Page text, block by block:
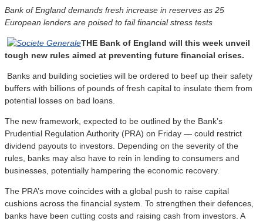
Bank of England demands fresh increase in reserves as 25
European lenders are poised to fail financial stress tests
THE Bank of England will this week unveil
tough new rules aimed at preventing future financial crises.
Banks and building societies will be ordered to beef up their safety
buffers with billions of pounds of fresh capital to insulate them from
potential losses on bad loans.
The new framework, expected to be outlined by the Bank’s
Prudential Regulation Authority (PRA) on Friday — could restrict
dividend payouts to investors. Depending on the severity of the
rules, banks may also have to rein in lending to consumers and
businesses, potentially hampering the economic recovery.
The PRA’s move coincides with a global push to raise capital
cushions across the financial system. To strengthen their defences,
banks have been cutting costs and raising cash from investors. A